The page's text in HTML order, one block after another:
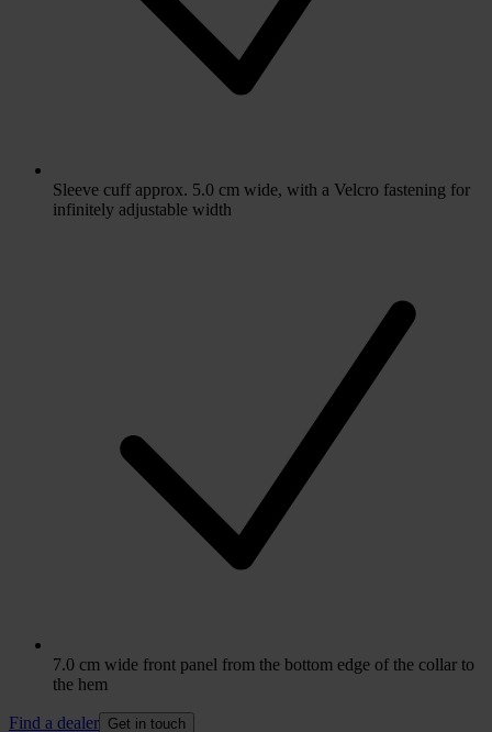
Sleeve cuff approx. 5.0 cm wide, with a Velcro fastening for
infinitely adjustable width
7.0 cm wide front panel from the bottom edge of the collar to
the hem
Find a dealer Get in touch